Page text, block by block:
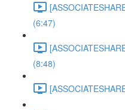
(6:47)
(8:48)